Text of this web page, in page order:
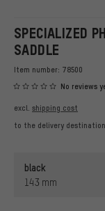
SPECIALIZED
SADDLE
Item number: 78500
No reviews
excl. shipping cost
to the delivery
black
143 mm